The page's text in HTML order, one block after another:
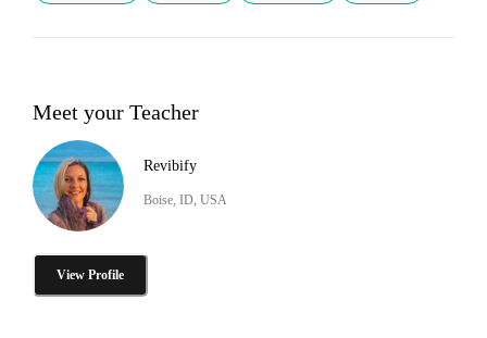
Meet your Teacher
Revibify
Boise, ID, USA
View Profile